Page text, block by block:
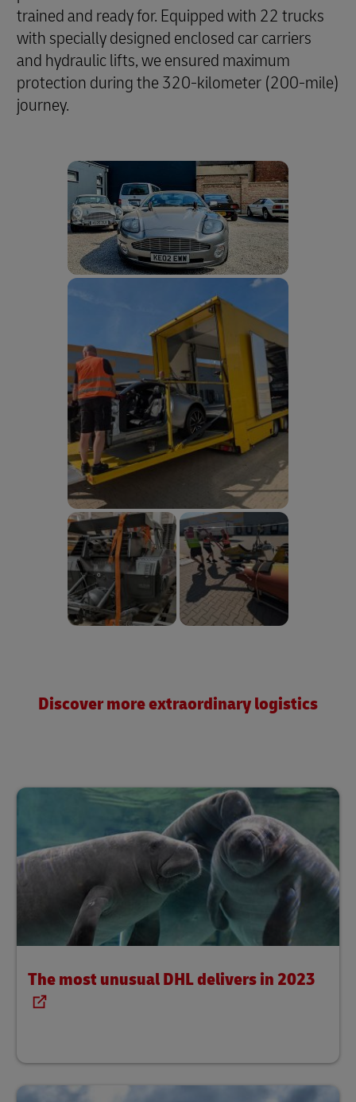
trained and ready for. Equipped with 22 trucks
with specially designed enclosed car carriers
and hydraulic lifts, we ensured maximum
protection during the 320-kilometer (200-mile)
journey.
Discover more extraordinary logistics
The most unusual DHL delivers in 2023